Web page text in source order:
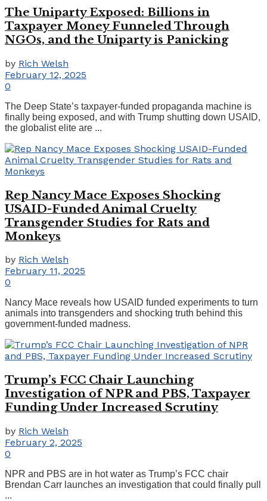
The Uniparty Exposed: Billions in
Taxpayer Money Funneled Through
NGOs, and the Uniparty is Panicking
by Rich Welsh
February 12, 2025
0
The Deep State’s taxpayer-funded propaganda machine is
finally being exposed, and with Trump shutting down USAID,
the globalist elite are ...
Rep Nancy Mace Exposes Shocking
USAID-Funded Animal Cruelty
Transgender Studies for Rats and
Monkeys
by Rich Welsh
February 11, 2025
0
Nancy Mace reveals how USAID funded experiments to turn
animals into transgenders and shocking truth behind this
government-funded madness.
Trump’s FCC Chair Launching
Investigation of NPR and PBS, Taxpayer
Funding Under Increased Scrutiny
by Rich Welsh
February 2, 2025
0
NPR and PBS are in hot water as Trump’s FCC chair
Brendan Carr launches an investigation that could finally pull
...